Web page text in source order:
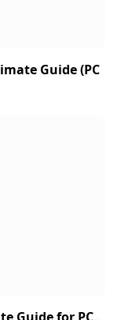
Guide (PC